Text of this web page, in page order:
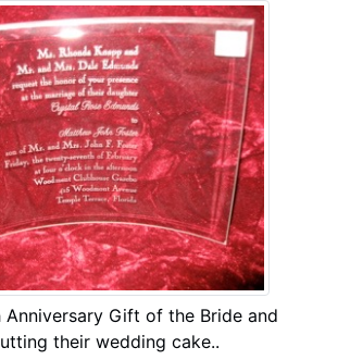
Anniversary Gift of the Bride and
their wedding cake..